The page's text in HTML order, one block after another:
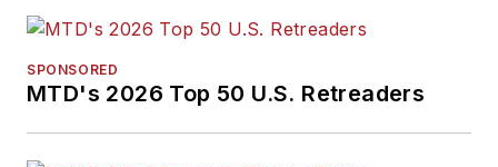
SPONSORED
MTD's 2026 Top 50 U.S. Retreaders